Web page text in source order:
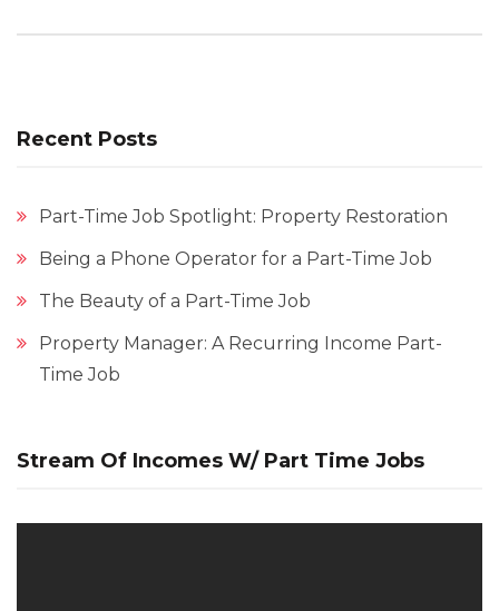
Recent Posts
Part-Time Job Spotlight: Property Restoration
Being a Phone Operator for a Part-Time Job
The Beauty of a Part-Time Job
Property Manager: A Recurring Income Part-
Time Job
Stream Of Incomes W/ Part Time Jobs